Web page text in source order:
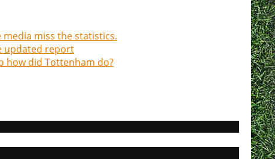
media miss the statistics.
updated report
how did Tottenham do?